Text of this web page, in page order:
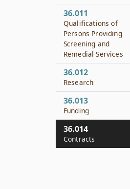
36.011
Qualifications of
Persons Providing
Screening and
Remedial Services
36.012
Research
36.013
Funding
36.014
Contracts